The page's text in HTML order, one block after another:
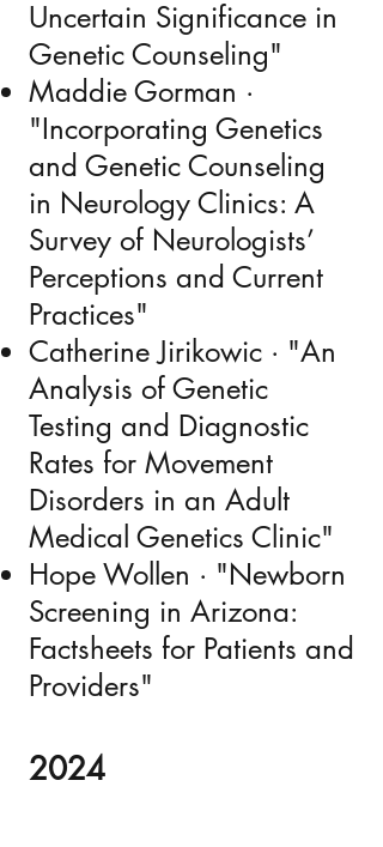
Uncertain Significance in
Genetic Counseling"
Maddie Gorman ·
"Incorporating Genetics
and Genetic Counseling
in Neurology Clinics: A
Survey of Neurologists’
Perceptions and Current
Practices"
Catherine Jirikowic · "An
Analysis of Genetic
Testing and Diagnostic
Rates for Movement
Disorders in an Adult
Medical Genetics Clinic"
Hope Wollen · "Newborn
Screening in Arizona:
Factsheets for Patients and
Providers"
2024